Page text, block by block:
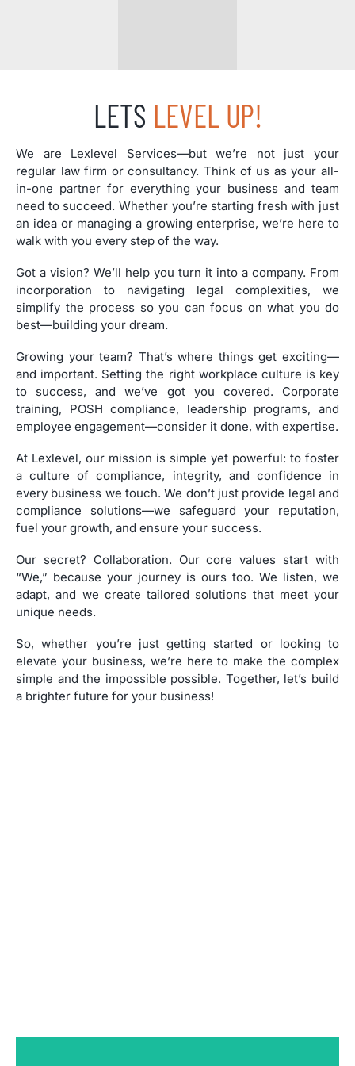
LETS LEVEL UP!
We are Lexlevel Services—but we’re not just your
regular law firm or consultancy. Think of us as your all-
in-one partner for everything your business and team
need to succeed. Whether you’re starting fresh with just
an idea or managing a growing enterprise, we’re here to
walk with you every step of the way.
Got a vision? We’ll help you turn it into a company. From
incorporation to navigating legal complexities, we
simplify the process so you can focus on what you do
best—building your dream.
Growing your team? That’s where things get exciting—
and important. Setting the right workplace culture is key
to success, and we’ve got you covered. Corporate
training, POSH compliance, leadership programs, and
employee engagement—consider it done, with expertise.
At Lexlevel, our mission is simple yet powerful: to foster
a culture of compliance, integrity, and confidence in
every business we touch. We don’t just provide legal and
compliance solutions—we safeguard your reputation,
fuel your growth, and ensure your success.
Our secret? Collaboration. Our core values start with
“We,” because your journey is ours too. We listen, we
adapt, and we create tailored solutions that meet your
unique needs.
So, whether you’re just getting started or looking to
elevate your business, we’re here to make the complex
simple and the impossible possible. Together, let’s build
a brighter future for your business!